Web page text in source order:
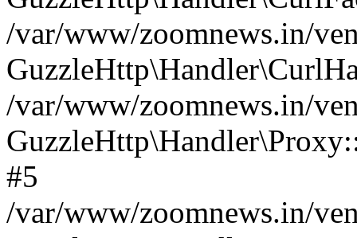
/var/www/zoomnews.in/
/var/www/zoomnews.in/
#5
/var/www/zoomnews.in/